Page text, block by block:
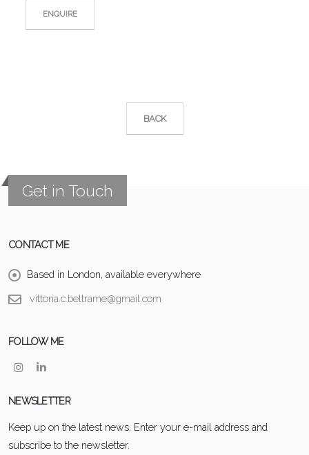
ENQUIRE
BACK
Get in Touch
CONTACT ME
Based in London, available everywhere
vittoria.c.beltrame@gmail.com
FOLLOW ME
NEWSLETTER
Keep up on the latest news. Enter your e-mail address and
subscribe to the newsletter.